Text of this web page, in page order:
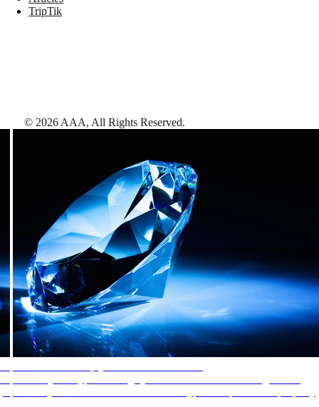
TripTik
© 2026 AAA, All Rights Reserved.